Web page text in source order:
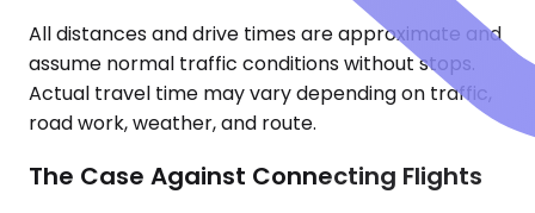
All distances and drive times are approximate and
assume normal traffic conditions without stops.
Actual travel time may vary depending on traffic,
road work, weather, and route.
The Case Against Connecting Flights